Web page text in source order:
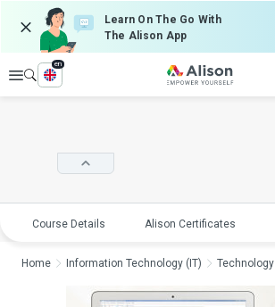
Learn On The Go With
The Alison App
Explore
en
Course Details Alison Certificates
Home Information Technology (IT) Technology